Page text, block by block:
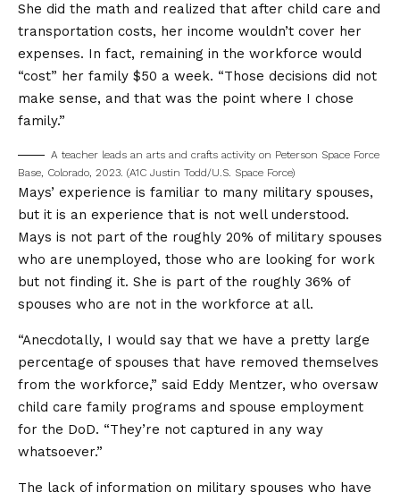
She did the math and realized that after child care and
transportation costs, her income wouldn’t cover her
expenses. In fact, remaining in the workforce would
“cost” her family $50 a week. “Those decisions did not
make sense, and that was the point where I chose
family.”
A teacher leads an arts and crafts activity on Peterson Space Force
Base, Colorado, 2023. (A1C Justin Todd/U.S. Space Force)
Mays’ experience is familiar to many military spouses,
but it is an experience that is not well understood.
Mays is not part of the roughly 20% of military spouses
who are unemployed, those who are looking for work
but not finding it. She is part of the roughly 36% of
spouses who are not in the workforce at all.
“Anecdotally, I would say that we have a pretty large
percentage of spouses that have removed themselves
from the workforce,” said Eddy Mentzer, who oversaw
child care family programs and spouse employment
for the DoD. “They’re not captured in any way
whatsoever.”
The lack of information on military spouses who have